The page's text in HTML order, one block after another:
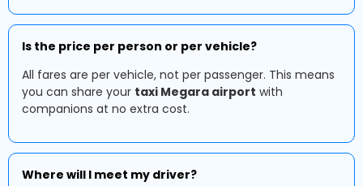
Is the price per person or per vehicle?
All fares are per vehicle, not per passenger. This means
you can share your taxi Megara airport with
companions at no extra cost.
Where will I meet my driver?